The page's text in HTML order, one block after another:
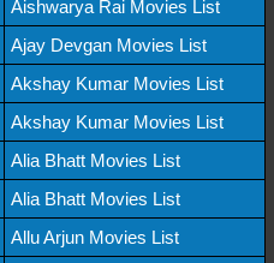
Aishwarya Rai Movies List
Ajay Devgan Movies List
Akshay Kumar Movies List
Akshay Kumar Movies List
Alia Bhatt Movies List
Alia Bhatt Movies List
Allu Arjun Movies List